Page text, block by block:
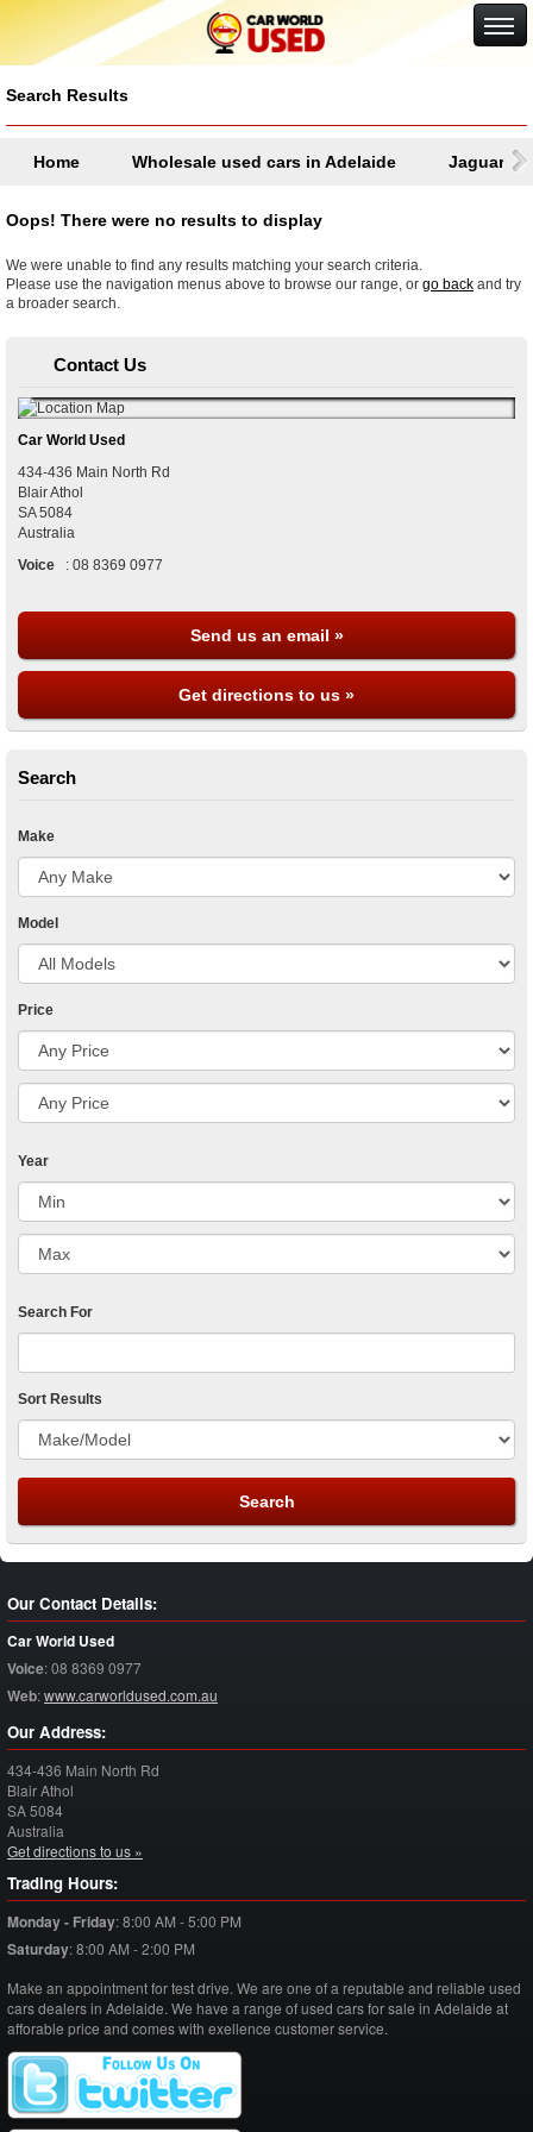
Google+
Search Results
Home Wholesale used cars in Adelaide Jaguar
Oops! There were no results to display
We were unable to find any results matching your search criteria.
Please use the navigation menus above to browse our range, or go back and try
a broader search.
Contact Us
Car World Used
434-436 Main North Rd
Blair Athol
SA 5084
Australia
Voice
: 08 8369 0977
Send us an email »
Get directions to us »
Search
Make
Model
Price
Year
Search For
Sort Results
Our Contact Details:
Car World Used
Voice:08 8369 0977
Web:www.carworldused.com.au
Our Address:
434-436 Main North Rd
Blair Athol
SA5084
Australia
Get directions to us »
Trading Hours:
Monday - Friday:8:00 AM - 5:00 PM
Saturday:8:00 AM - 2:00 PM
Make an appointment for test drive. We are one of a reputable and reliable used
cars dealers in Adelaide. We have a range of used cars for sale in Adelaide at
afforable price and comes with exellence customer service.